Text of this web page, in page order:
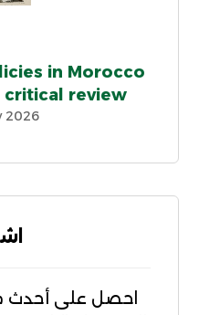
in Morocco
critical review
2026
احصل على أحدث